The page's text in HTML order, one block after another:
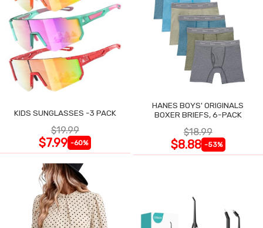
KIDS SUNGLASSES -3 PACK
$19.99
$7.99 -60%
HANES BOYS' ORIGINALS
BOXER BRIEFS, 6-PACK
$18.99
$8.88 -53%